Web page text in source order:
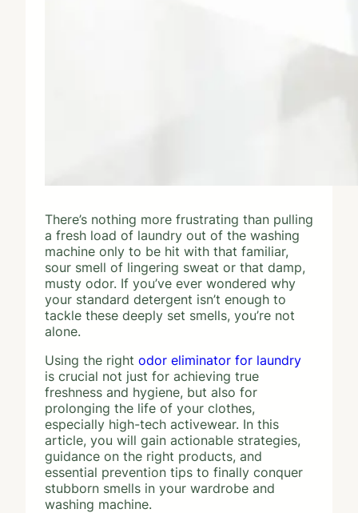
There’s nothing more frustrating than pulling
a fresh load of laundry out of the washing
machine only to be hit with that familiar,
sour smell of lingering sweat or that damp,
musty odor. If you’ve ever wondered why
your standard detergent isn’t enough to
tackle these deeply set smells, you’re not
alone.
Using the right odor eliminator for laundry
is crucial not just for achieving true
freshness and hygiene, but also for
prolonging the life of your clothes,
especially high-tech activewear. In this
article, you will gain actionable strategies,
guidance on the right products, and
essential prevention tips to finally conquer
stubborn smells in your wardrobe and
washing machine.